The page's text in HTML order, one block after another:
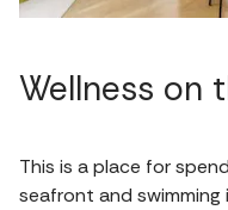
Wellness on
This is a place for
seafront and swimming